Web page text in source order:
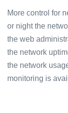
More control for
or night the
the web
the network
the network
monitoring is